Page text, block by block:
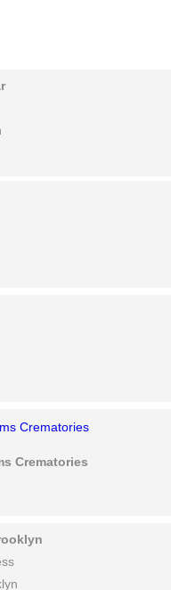
Crematories